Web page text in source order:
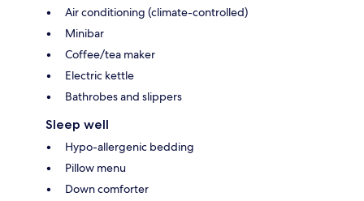
Air conditioning (climate-controlled)
Minibar
Coffee/tea maker
Electric kettle
Bathrobes and slippers
Sleep well
Hypo-allergenic bedding
Pillow menu
Down comforter